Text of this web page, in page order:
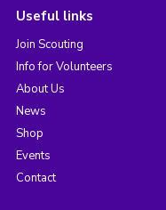
Useful links
Join Scouting
Info for Volunteers
About Us
News
Shop
Events
Contact